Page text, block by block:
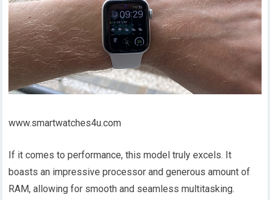
www.smartwatches4u.com
If it comes to performance, this model truly excels. It
boasts an impressive processor and generous amount of
RAM, allowing for smooth and seamless multitasking.